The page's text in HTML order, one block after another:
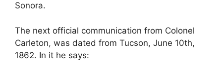
Sonora.
The next official communication from Colonel
Carleton, was dated from Tucson, June 10th,
1862. In it he says: